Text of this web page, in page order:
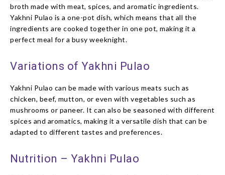
broth made with meat, spices, and aromatic ingredients.
Yakhni Pulao is a one-pot dish, which means that all the
ingredients are cooked together in one pot, making it a
perfect meal for a busy weeknight.
Variations of Yakhni Pulao
Yakhni Pulao can be made with various meats such as
chicken, beef, mutton, or even with vegetables such as
mushrooms or paneer. It can also be seasoned with different
spices and aromatics, making it a versatile dish that can be
adapted to different tastes and preferences.
Nutrition – Yakhni Pulao